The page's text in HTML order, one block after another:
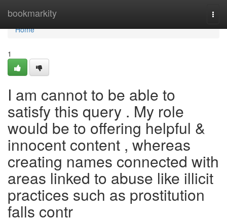
bookmarkity
Home
Home
1
I am cannot to be able to
satisfy this query . My role
would be to offering helpful &
innocent content , whereas
creating names connected with
areas linked to abuse like illicit
practices such as prostitution
falls contr